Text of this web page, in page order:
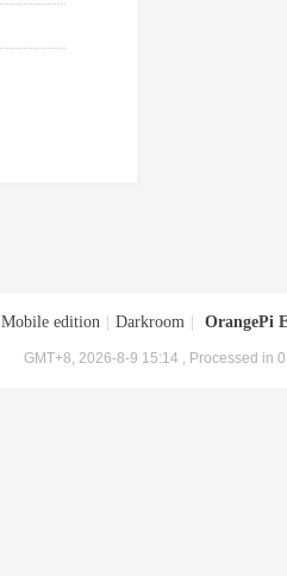
Mobile edition Darkroom OrangePi
GMT+8, 2026-8-9 15:14 , Processed in